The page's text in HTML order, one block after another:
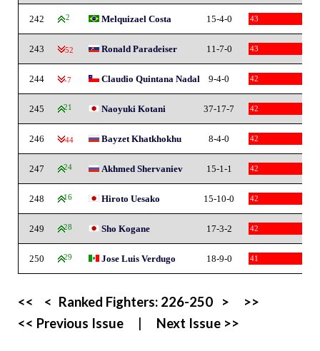
242 2 Melquizael Costa 15-4-0 43
243 -52 Ronald Paradeiser 11-7-0 43
244 -7 Claudio Quintana Nadal 9-4-0 42
245 21 Naoyuki Kotani 37-17-7 42
246 -44 Bayzet Khatkhokhu 8-4-0 42
247 24 Akhmed Shervaniev 15-1-1 42
248 16 Hiroto Uesako 15-10-0 42
249 28 Sho Kogane 17-3-2 42
250 29 Jose Luis Verdugo 18-9-0 41
<< < Ranked Fighters: 226-250 >
>>
<< Previous Issue
Next Issue >>